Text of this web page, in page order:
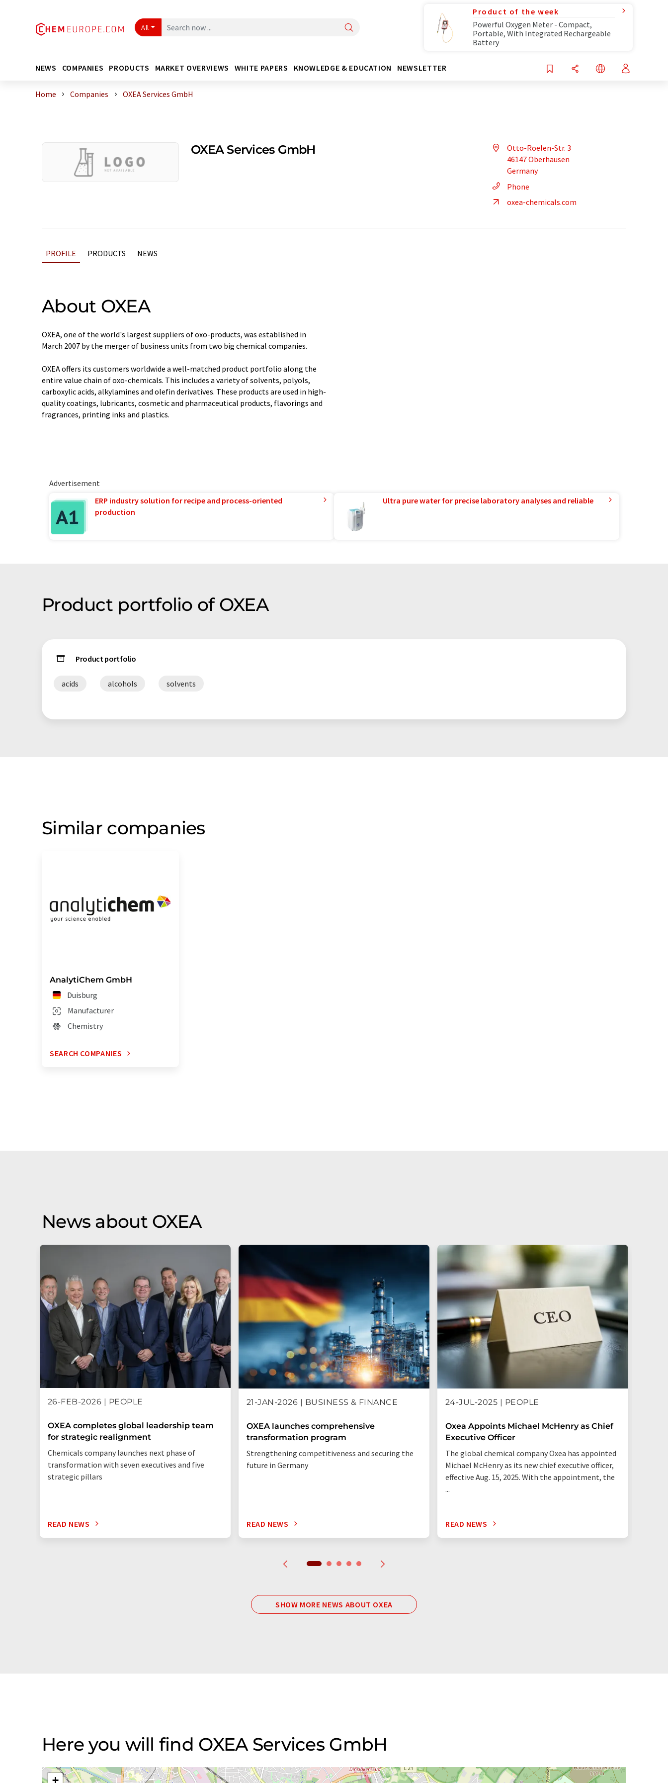
All
Product of the week
Powerful Oxygen Meter - Compact,
Portable, With Integrated Rechargeable
Battery
NEWS COMPANIES PRODUCTS MARKET OVERVIEWS WHITE PAPERS KNOWLEDGE & EDUCATION NEWSLETTER
Home Companies OXEA Services GmbH
OXEA Services GmbH
Otto-Roelen-Str. 3
46147 Oberhausen
Germany
Phone
oxea-chemicals.com
PROFILE PRODUCTS NEWS
About OXEA
OXEA, one of the world's largest suppliers of oxo-products, was established in
March 2007 by the merger of business units from two big chemical companies.
OXEA offers its customers worldwide a well-matched product portfolio along the
entire value chain of oxo-chemicals. This includes a variety of solvents, polyols,
carboxylic acids, alkylamines and olefin derivatives. These products are used in high-
quality coatings, lubricants, cosmetic and pharmaceutical products, flavorings and
fragrances, printing inks and plastics.
Advertisement
ERP industry solution for recipe and process-oriented
production
Ultra pure water for precise laboratory analyses and reliable
Product portfolio of OXEA
Product portfolio
acids alcohols solvents
Similar companies
AnalytiChem GmbH
Duisburg
Manufacturer
Chemistry
SEARCH COMPANIES
News about OXEA
26-FEB-2026 | PEOPLE
OXEA completes global leadership team
for strategic realignment
Chemicals company launches next phase of
transformation with seven executives and five
strategic pillars
READ NEWS
21-JAN-2026 | BUSINESS & FINANCE
OXEA launches comprehensive
transformation program
Strengthening competitiveness and securing the
future in Germany
READ NEWS
24-JUL-2025 | PEOPLE
Oxea Appoints Michael McHenry as Chief
Executive Officer
The global chemical company Oxea has appointed
Michael McHenry as its new chief executive officer,
effective Aug. 15, 2025. With the appointment, the
...
READ NEWS
SHOW MORE NEWS ABOUT OXEA
Here you will find OXEA Services GmbH
+